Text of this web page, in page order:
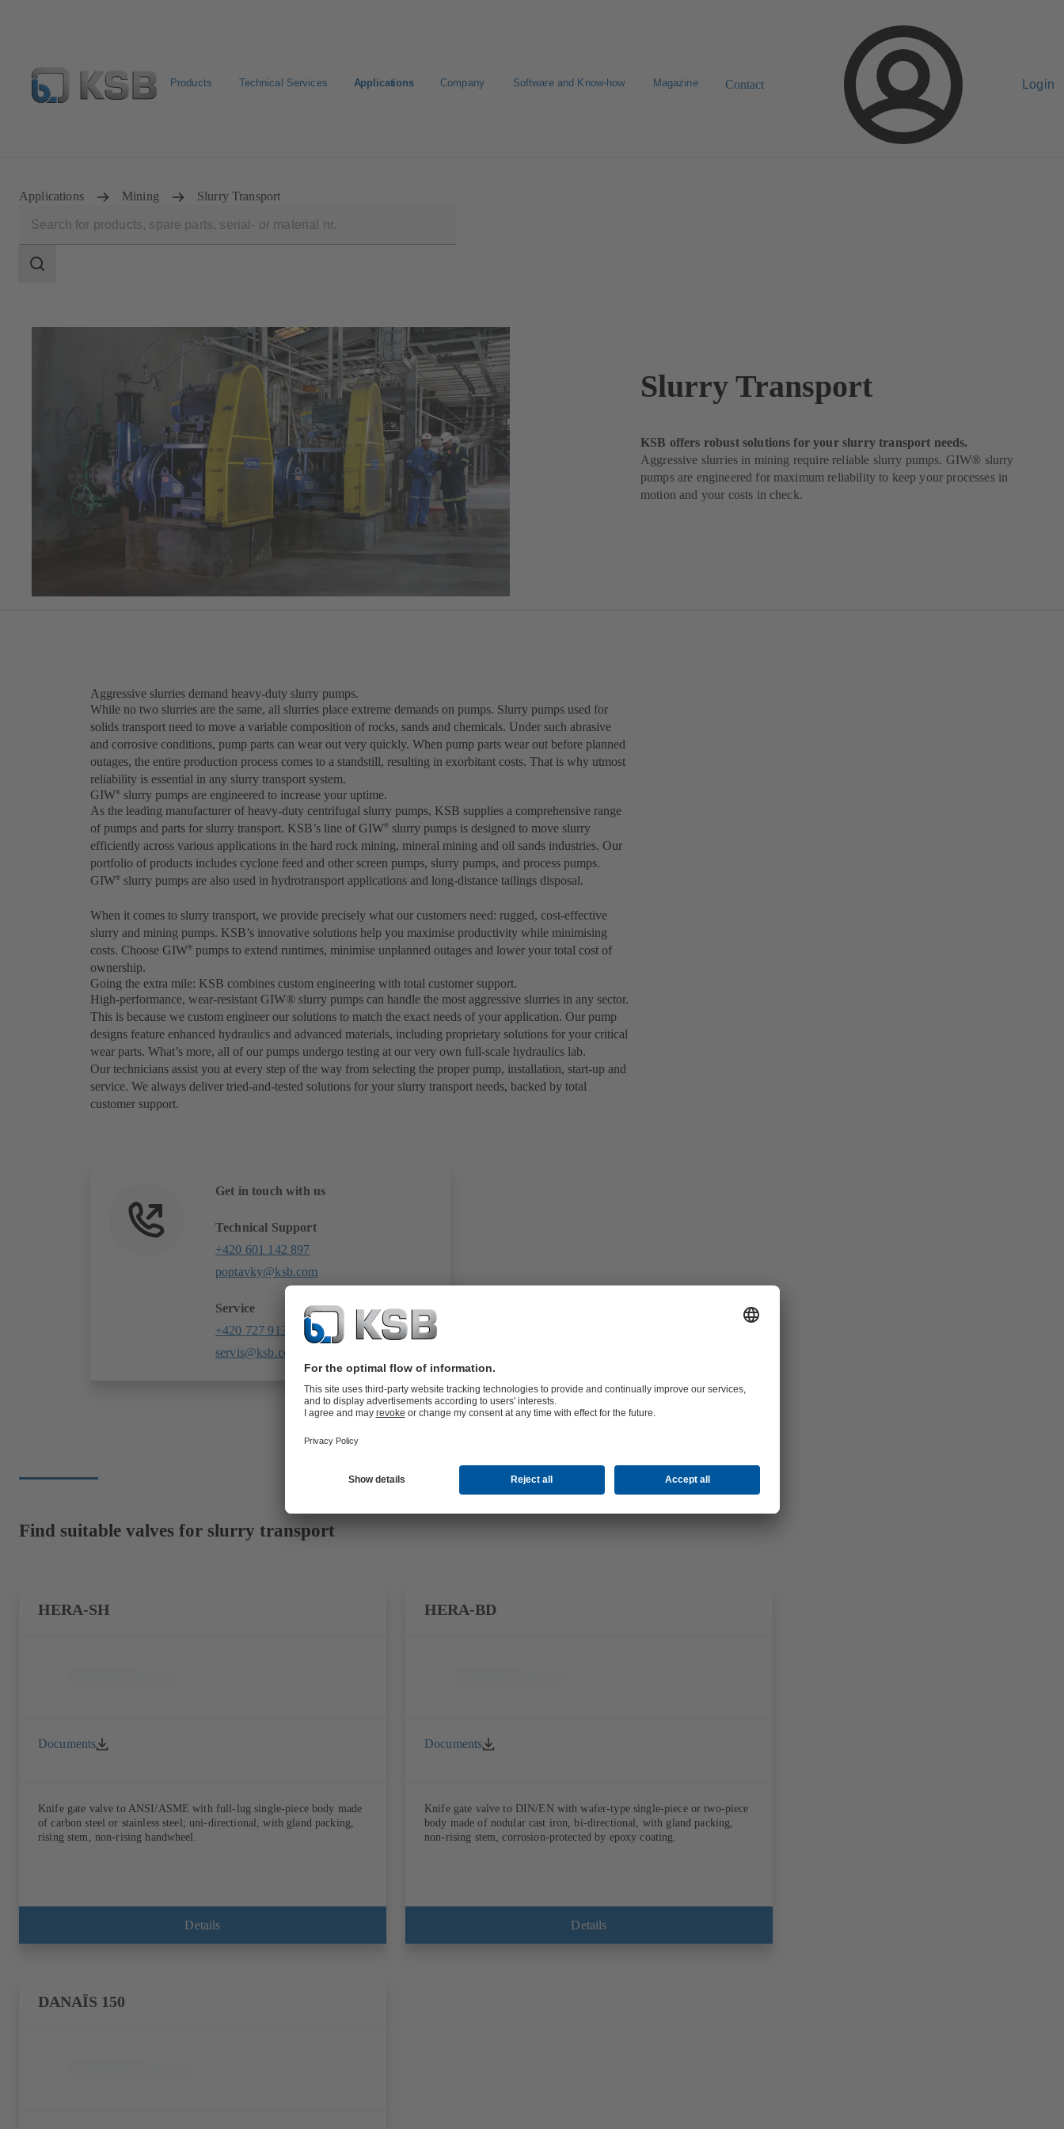
Products Technical Services Applications Company Software and Know-how Magazine Contact Login
Applications Mining Slurry Transport
scope
Search
Slurry Transport
KSB offers robust solutions for your slurry transport needs.
Aggressive slurries in mining require reliable slurry pumps. GIW® slurry
pumps are engineered for maximum reliability to keep your processes in
motion and your costs in check.
Aggressive slurries demand heavy-duty slurry pumps.
While no two slurries are the same, all slurries place extreme demands on pumps. Slurry pumps used for
solids transport need to move a variable composition of rocks, sands and chemicals. Under such abrasive
and corrosive conditions, pump parts can wear out very quickly. When pump parts wear out before planned
outages, the entire production process comes to a standstill, resulting in exorbitant costs. That is why utmost
reliability is essential in any slurry transport system.
GIW®
slurry pumps are engineered to increase your uptime.
As the leading manufacturer of heavy-duty centrifugal slurry pumps, KSB supplies a comprehensive range
of pumps and parts for slurry transport. KSB’s line of GIW®
slurry pumps is designed to move slurry
efficiently across various applications in the hard rock mining, mineral mining and oil sands industries. Our
portfolio of products includes cyclone feed and other screen pumps, slurry pumps, and process pumps.
GIW® slurry pumps are also used in hydrotransport applications and long-distance tailings disposal.
When it comes to slurry transport, we provide precisely what our customers need: rugged, cost-effective
slurry and mining pumps. KSB’s innovative solutions help you maximise productivity while minimising
costs. Choose GIW®
pumps to extend runtimes, minimise unplanned outages and lower your total cost of
ownership.
Going the extra mile: KSB combines custom engineering with total customer support.
High-performance, wear-resistant GIW® slurry pumps can handle the most aggressive slurries in any sector.
This is because we custom engineer our solutions to match the exact needs of your application. Our pump
designs feature enhanced hydraulics and advanced materials, including proprietary solutions for your critical
wear parts. What’s more, all of our pumps undergo testing at our very own full-scale hydraulics lab.
Our technicians assist you at every step of the way from selecting the proper pump, installation, start-up and
service. We always deliver tried-and-tested solutions for your slurry transport needs, backed by total
customer support.
Get in touch with us
Technical Support
+420 601 142 897
poptavky@ksb.com
Service
+420 727 913 098
servis@ksb.com
Find suitable valves for slurry transport
HERA-SH
Documents
Knife gate valve to ANSI/ASME with full-lug single-piece body made
of carbon steel or stainless steel; uni-directional, with gland packing,
rising stem, non-rising handwheel.
Details
HERA-BD
Documents
Knife gate valve to DIN/EN with wafer-type single-piece or two-piece
body made of nodular cast iron, bi-directional, with gland packing,
non-rising stem, corrosion-protected by epoxy coating.
Details
DANAÏS 150